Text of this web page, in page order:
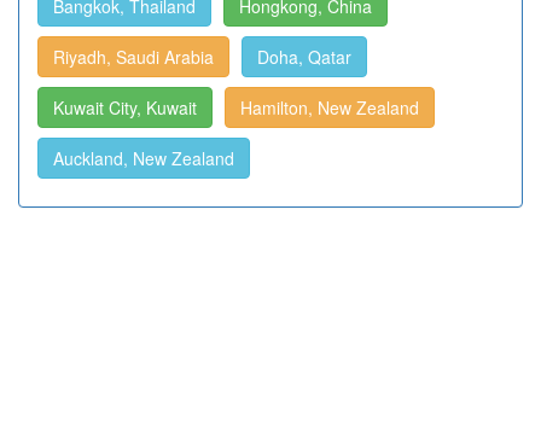
Bangkok, Thailand Hongkong, China
Riyadh, Saudi Arabia Doha, Qatar
Kuwait City, Kuwait Hamilton, New Zealand
Auckland, New Zealand